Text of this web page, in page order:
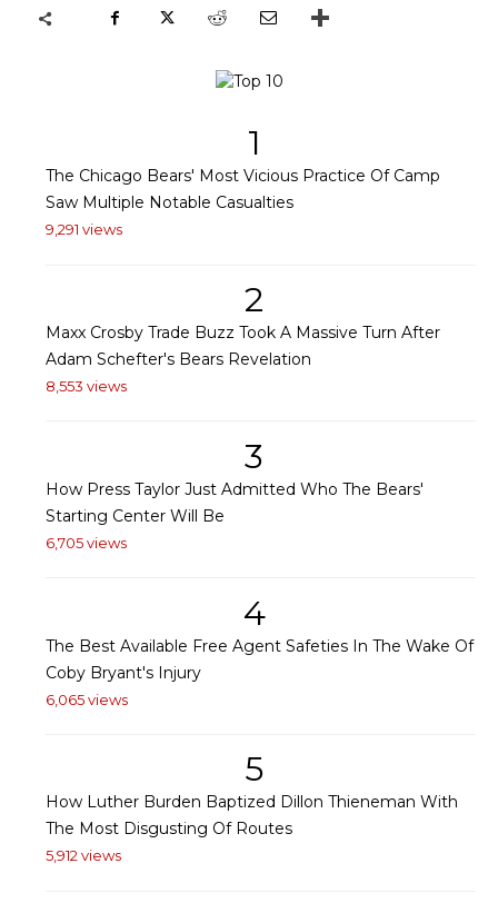
1
The Chicago Bears' Most Vicious Practice Of Camp
Saw Multiple Notable Casualties
9,291 views
2
Maxx Crosby Trade Buzz Took A Massive Turn After
Adam Schefter's Bears Revelation
8,553 views
3
How Press Taylor Just Admitted Who The Bears'
Starting Center Will Be
6,705 views
4
The Best Available Free Agent Safeties In The Wake Of
Coby Bryant's Injury
6,065 views
5
How Luther Burden Baptized Dillon Thieneman With
The Most Disgusting Of Routes
5,912 views